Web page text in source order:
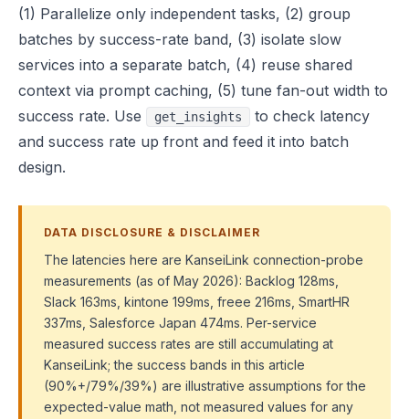
(1) Parallelize only independent tasks, (2) group
batches by success-rate band, (3) isolate slow
services into a separate batch, (4) reuse shared
context via prompt caching, (5) tune fan-out width to
success rate. Use
get_insights
to check latency
and success rate up front and feed it into batch
design.
DATA DISCLOSURE & DISCLAIMER
The latencies here are KanseiLink connection-probe
measurements (as of May 2026): Backlog 128ms,
Slack 163ms, kintone 199ms, freee 216ms, SmartHR
337ms, Salesforce Japan 474ms. Per-service
measured success rates are still accumulating at
KanseiLink; the success bands in this article
(90%+/79%/39%) are illustrative assumptions for the
expected-value math, not measured values for any